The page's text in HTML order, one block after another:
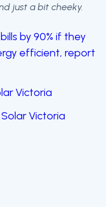
just a bit cheeky.
by 90% if they
efficient, report
Victoria
Victoria